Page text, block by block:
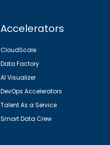
Accelerators
CloudScale
Data Factory
AI Visualizer
DevOps Accelerators
Talent As a Service
Smart Data Crew